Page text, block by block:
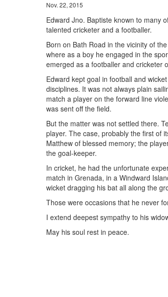
Nov. 22, 2015
Edward Jno. Baptiste known to many
talented cricketer and a footballer.
Born on Bath Road in the vicinity of
where as a boy he engaged in the
emerged as a footballer and cricketer
Edward kept goal in football and
disciplines. It was not always plain
match a player on the forward line
was sent off the field.
But the matter was not settled there.
player. The case, probably the first of
Matthew of blessed memory; the
the goal-keeper.
In cricket, he had the unfortunate
match in Grenada, in a Windward
wicket dragging his bat all along the
Those were occasions that he never
I extend deepest sympathy to his
May his soul rest in peace.